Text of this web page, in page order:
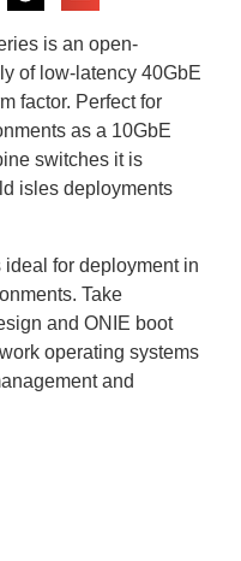
is an open-
of low-latency 40GbE
factor. Perfect for
as a 10GbE
switches it is
isles deployments
for deployment in
Take
and ONIE boot
operating systems
and